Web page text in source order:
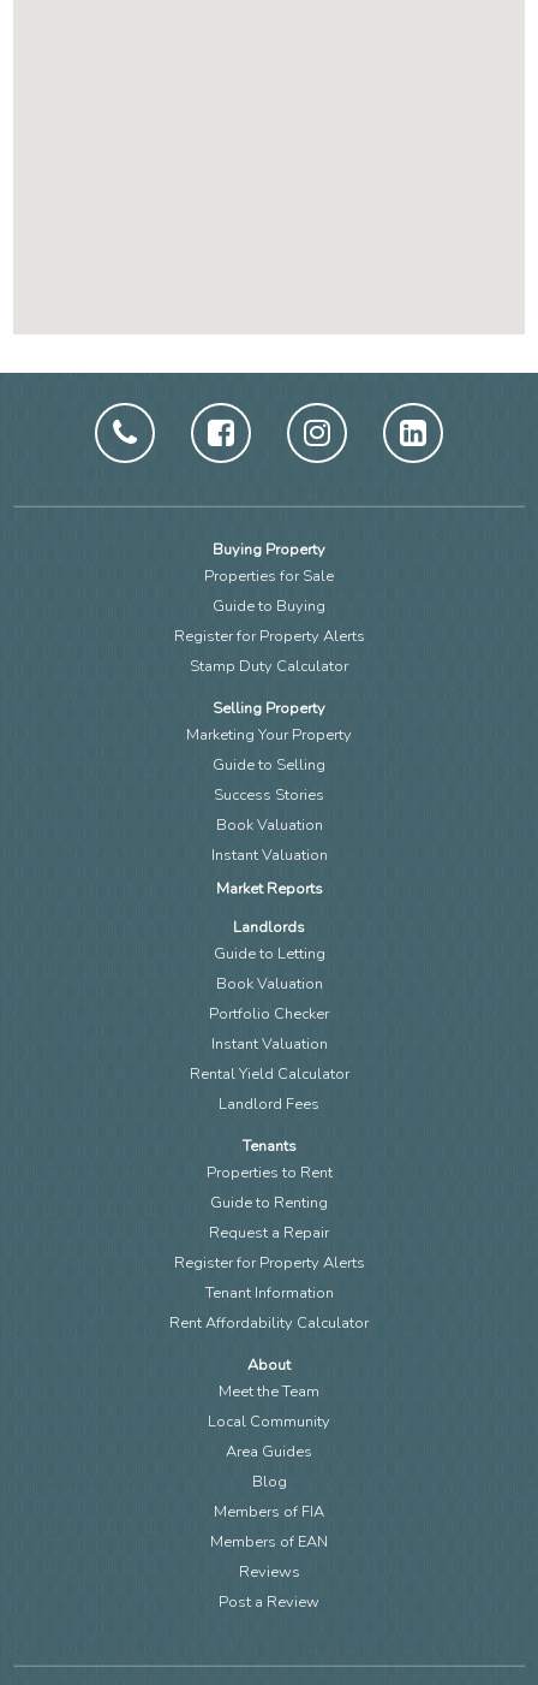
Buying Property
Properties for Sale
Guide to Buying
Register for Property Alerts
Stamp Duty Calculator
Selling Property
Marketing Your Property
Guide to Selling
Success Stories
Book Valuation
Instant Valuation
Market Reports
Landlords
Guide to Letting
Book Valuation
Portfolio Checker
Instant Valuation
Rental Yield Calculator
Landlord Fees
Tenants
Properties to Rent
Guide to Renting
Request a Repair
Register for Property Alerts
Tenant Information
Rent Affordability Calculator
About
Meet the Team
Local Community
Area Guides
Blog
Members of FIA
Members of EAN
Reviews
Post a Review